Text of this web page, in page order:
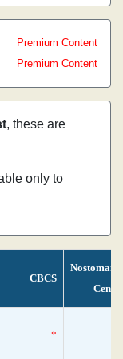
Premium Content
Premium Content
, these are
only to
CBCS
*